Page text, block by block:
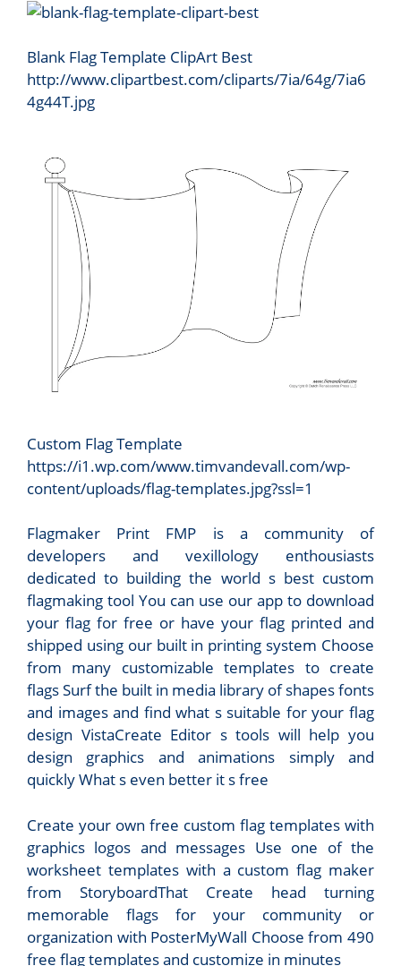
Blank Flag Template ClipArt Best
http://www.clipartbest.com/cliparts/7ia/64g/7ia6
4g44T.jpg
Custom Flag Template
https://i1.wp.com/www.timvandevall.com/wp-
content/uploads/flag-templates.jpg?ssl=1
Flagmaker Print FMP is a community of
developers and vexillology enthousiasts
dedicated to building the world s best custom
flagmaking tool You can use our app to download
your flag for free or have your flag printed and
shipped using our built in printing system Choose
from many customizable templates to create
flags Surf the built in media library of shapes fonts
and images and find what s suitable for your flag
design VistaCreate Editor s tools will help you
design graphics and animations simply and
quickly What s even better it s free
Create your own free custom flag templates with
graphics logos and messages Use one of the
worksheet templates with a custom flag maker
from StoryboardThat Create head turning
memorable flags for your community or
organization with PosterMyWall Choose from 490
free flag templates and customize in minutes